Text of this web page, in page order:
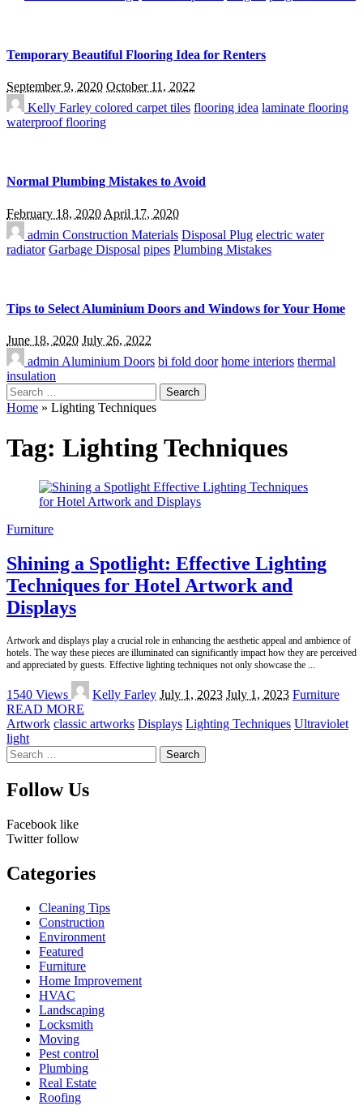
Temporary Beautiful Flooring Idea for Renters
September 9, 2020 October 11, 2022
Kelly Farley colored carpet tiles flooring idea laminate flooring
waterproof flooring
Normal Plumbing Mistakes to Avoid
February 18, 2020 April 17, 2020
admin Construction Materials Disposal Plug electric water
radiator Garbage Disposal pipes Plumbing Mistakes
Tips to Select Aluminium Doors and Windows for Your Home
June 18, 2020 July 26, 2022
admin Aluminium Doors bi fold door home interiors thermal
insulation
Search
for:
Home » Lighting Techniques
Tag: Lighting Techniques
Furniture
Shining a Spotlight: Effective Lighting
Techniques for Hotel Artwork and
Displays
Artwork and displays play a crucial role in enhancing the aesthetic appeal and ambience of
hotels. The way these pieces are illuminated can significantly impact how they are perceived
and appreciated by guests. Effective lighting techniques not only showcase the
1540 Views
Posted
by
Kelly Farley July 1, 2023 July 1, 2023 Furniture
READ MORE
Artwork classic artworks Displays Lighting Techniques Ultraviolet
light
Search
for:
Follow Us
Facebook like
Twitter follow
Categories
Cleaning Tips
Construction
Environment
Featured
Furniture
Home Improvement
HVAC
Landscaping
Locksmith
Moving
Pest control
Plumbing
Real Estate
Roofing